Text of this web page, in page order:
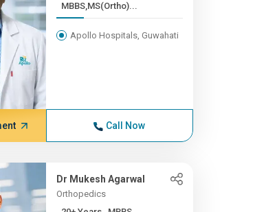
MBBS,MS(Ortho)...
Apollo Hospitals, Guwahati
Call Now
Dr Mukesh Agarwal
Orthopedics